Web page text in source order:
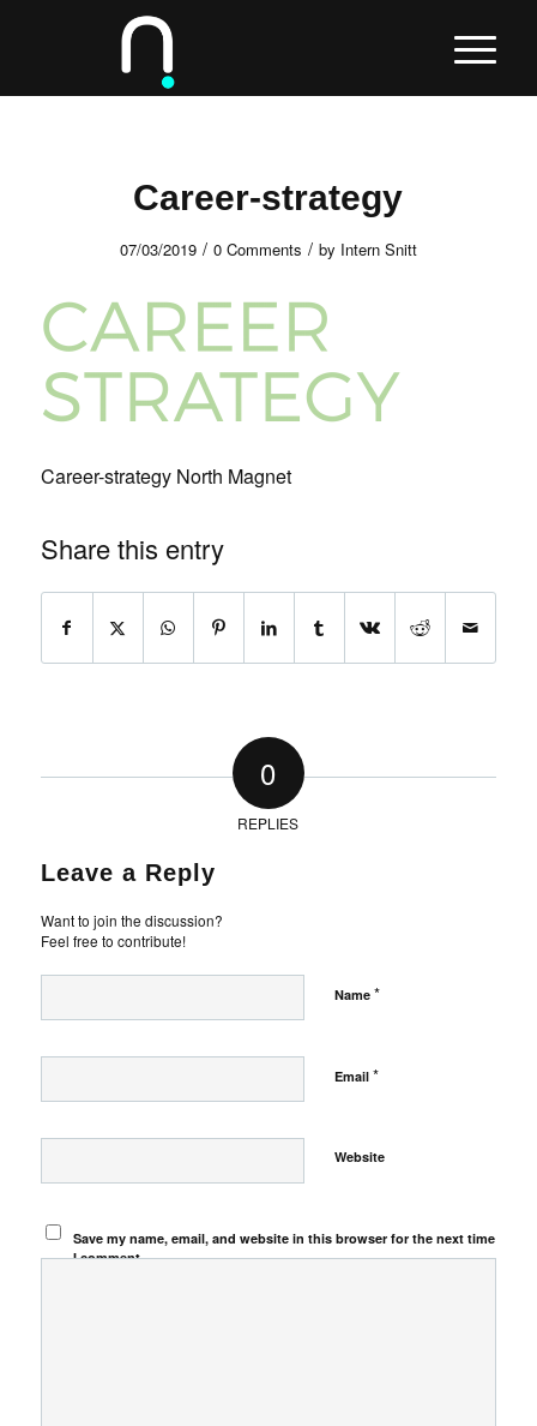
Career-strategy
07/03/2019 / 0 Comments / by Intern Snitt
Career-strategy North Magnet
Share this entry
0
REPLIES
Leave a Reply
Want to join the discussion?
Feel free to contribute!
Name *
Email *
Website
Save my name, email, and website in this browser for the next time
I comment.